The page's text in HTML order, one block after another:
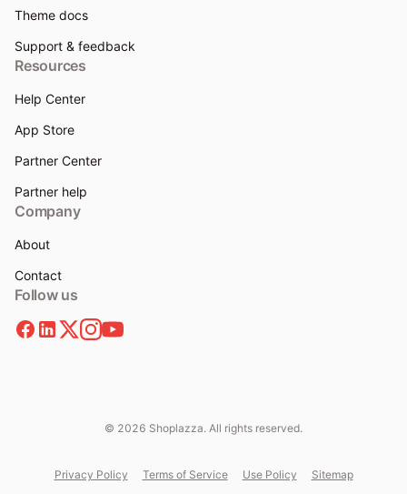
Theme docs
Support & feedback
Resources
Help Center
App Store
Partner Center
Partner help
Company
About
Contact
Follow us
© 2026 Shoplazza. All rights reserved.
Privacy Policy Terms of Service Use Policy Sitemap